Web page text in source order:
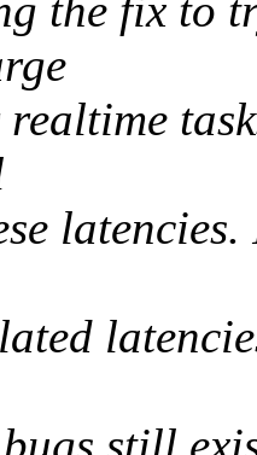
the fix to